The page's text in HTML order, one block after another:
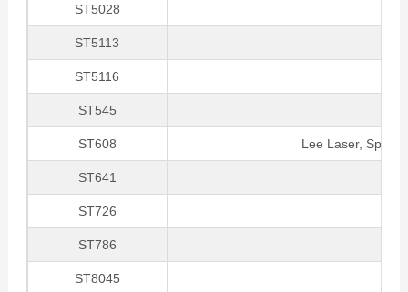
ST5028
ST5113
ST5116
ST545
ST608 Lee Laser,
ST641
ST726
ST786
ST8045